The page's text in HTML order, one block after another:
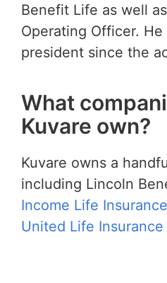
Benefit Life as well
Operating Officer.
president since the
What
Kuvare own?
Kuvare owns a
including Lincoln
Income Life
United Life Insurance